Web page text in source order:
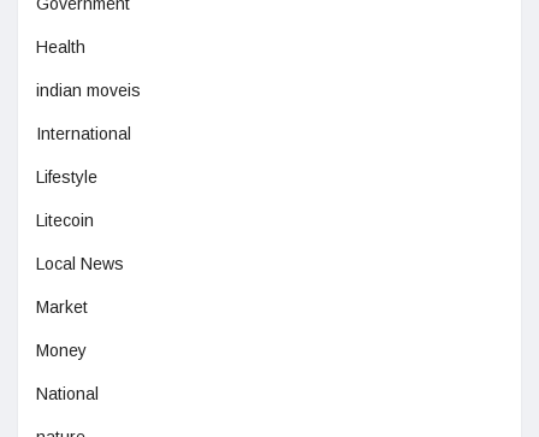
Government
Health
indian moveis
International
Lifestyle
Litecoin
Local News
Market
Money
National